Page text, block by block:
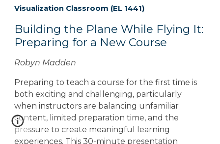
Visualization Classroom (EL 1441)
Building the Plane While Flying It:
Preparing for a New Course
Robyn Madden
Preparing to teach a course for the first time is
both exciting and challenging, particularly
when instructors are balancing unfamiliar
content, limited preparation time, and the
pressure to create meaningful learning
experiences. This 30-minute presentation